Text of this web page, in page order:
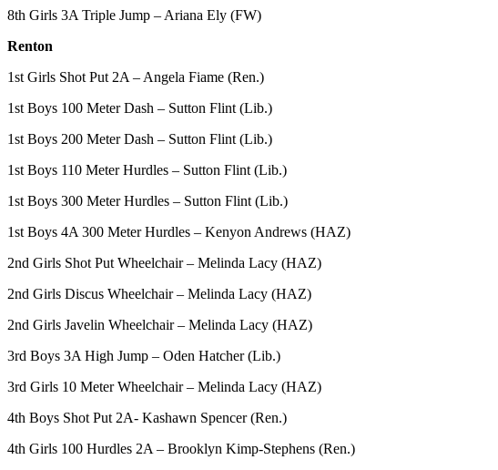
Sports
Results
Submit an
Engagement
Wedding
Announcement
Submit a Birth
Announcement
Opinion
Letters
Editor
8th Girls 3A Triple Jump – Ariana Ely (FW)
Renton
1st Girls Shot Put 2A – Angela Fiame (Ren.)
1st Boys 100 Meter Dash – Sutton Flint (Lib.)
1st Boys 200 Meter Dash – Sutton Flint (Lib.)
1st Boys 110 Meter Hurdles – Sutton Flint (Lib.)
1st Boys 300 Meter Hurdles – Sutton Flint (Lib.)
1st Boys 4A 300 Meter Hurdles – Kenyon Andrews (HAZ)
2nd Girls Shot Put Wheelchair – Melinda Lacy (HAZ)
2nd Girls Discus Wheelchair – Melinda Lacy (HAZ)
2nd Girls Javelin Wheelchair – Melinda Lacy (HAZ)
3rd Boys 3A High Jump – Oden Hatcher (Lib.)
3rd Girls 10 Meter Wheelchair – Melinda Lacy (HAZ)
4th Boys Shot Put 2A- Kashawn Spencer (Ren.)
4th Girls 100 Hurdles 2A – Brooklyn Kimp-Stephens (Ren.)